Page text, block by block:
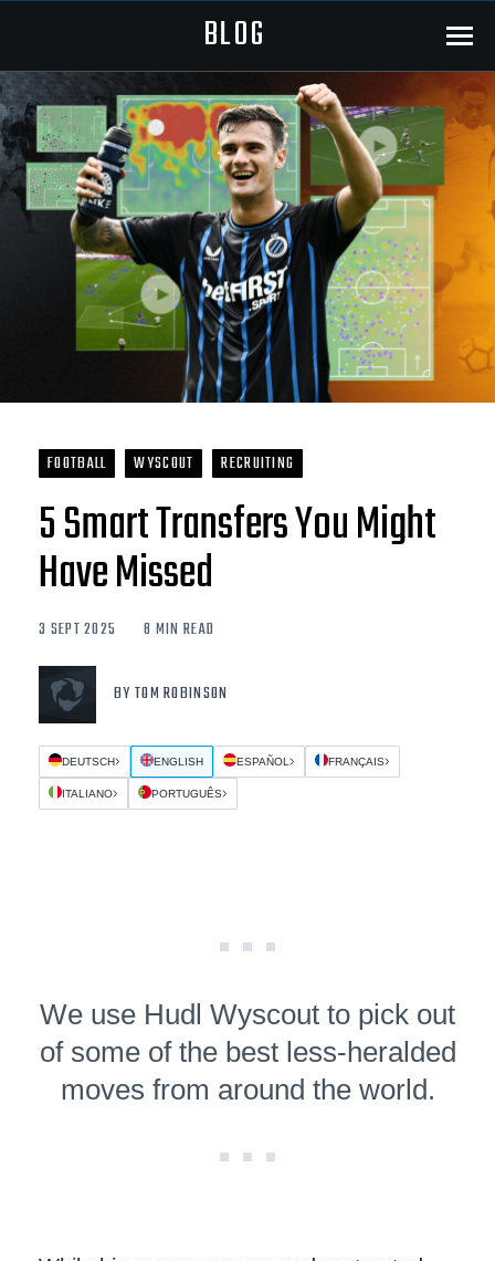
BLOG Menu
DEUTSCH ENGLISH ESPAÑOL FRANÇAIS
ITALIANO PORTUGUÊS
FOOTBALL WYSCOUT RECRUITING
5 Smart Transfers You Might
Have Missed
3 SEPT 2025 8 MIN READ
BY TOM ROBINSON
We use Hudl Wyscout to pick out
of some of the best less-heralded
moves from around the world.